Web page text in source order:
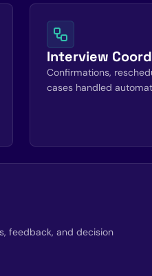
Interview
Confirmations,
cases handled
feedback, and decision